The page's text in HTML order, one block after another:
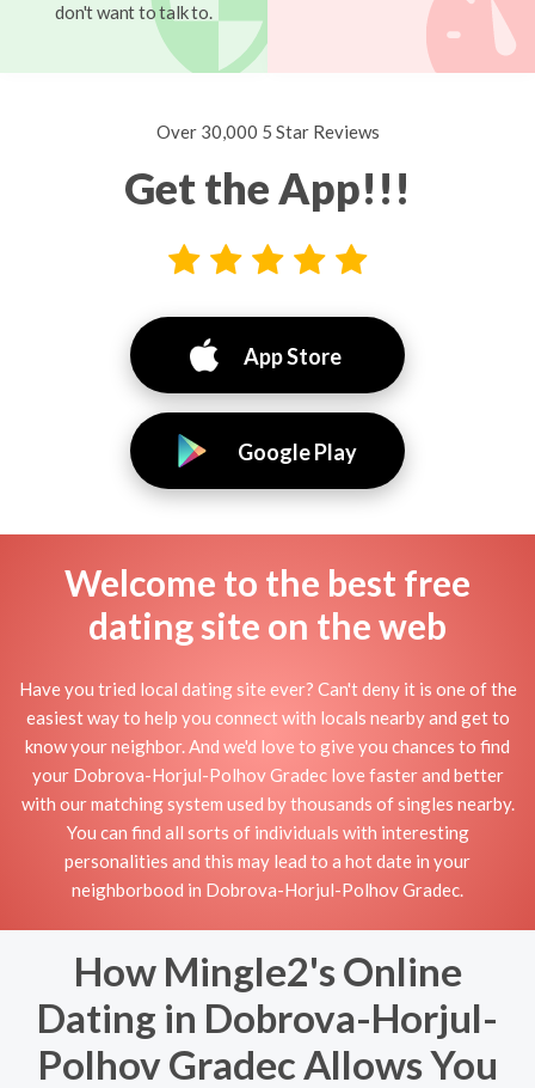
don't want to talk to.
Over 30,000 5 Star Reviews
Get the App!!!
App Store
Google Play
Welcome to the best free
dating site on the web
Have you tried local dating site ever? Can't deny it is one of the
easiest way to help you connect with locals nearby and get to
know your neighbor. And we'd love to give you chances to find
your Dobrova-Horjul-Polhov Gradec love faster and better
with our matching system used by thousands of singles nearby.
You can find all sorts of individuals with interesting
personalities and this may lead to a hot date in your
neighborbood in Dobrova-Horjul-Polhov Gradec.
How Mingle2's Online
Dating in Dobrova-Horjul-
Polhov Gradec Allows You